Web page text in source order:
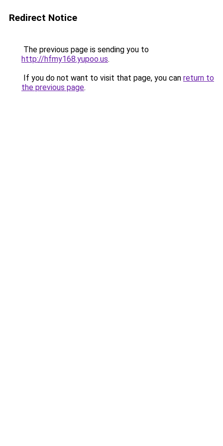
Redirect Notice
The previous page is sending you to
http://hfmy168.yupoo.us.
If you do not want to visit that page, you can return to
the previous page.